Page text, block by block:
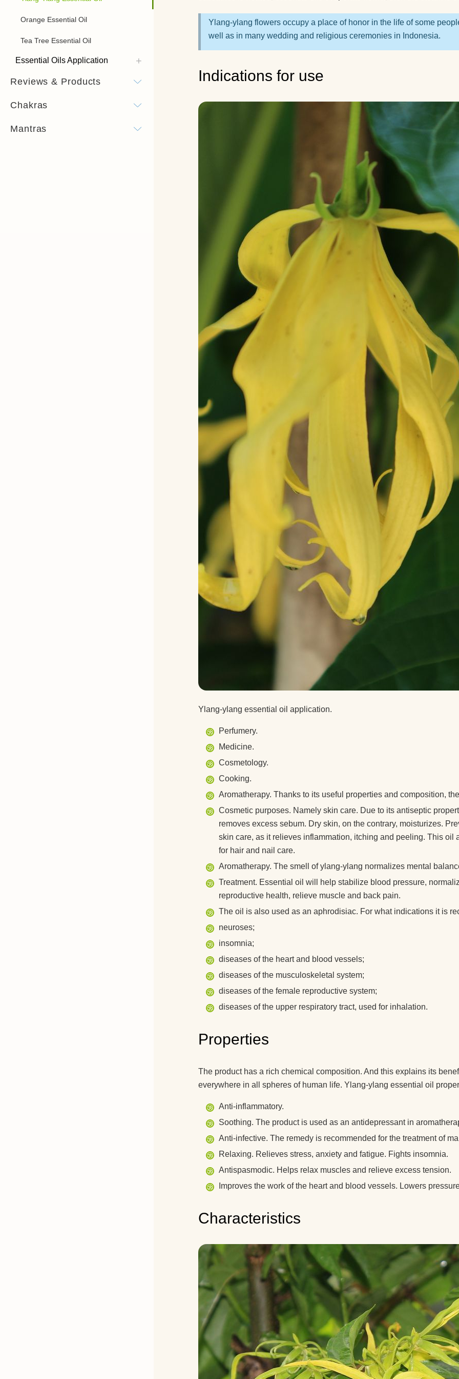
What yoga myths
know?
How yoga can help
live to retirement?
Good day! What
exercises can lift
kidney?
How do guys see
How to use a yoga
How to clean a
What do yogis eat?
Ylang-ylang flowers occupy a place of honor in the life of some
well as in many wedding and religious ceremonies in Indonesia.
Indications for use
Ylang-ylang essential oil application.
Perfumery.
Medicine.
Cosmetology.
Cooking.
Aromatherapy. Thanks to its useful properties and composition,
Cosmetic purposes. Namely skin care. Due to its antiseptic
removes excess sebum. Dry skin, on the contrary, moisturizes.
skin care, as it relieves inflammation, itching and peeling. This
for hair and nail care.
Aromatherapy. The smell of ylang-ylang normalizes mental
Treatment. Essential oil will help stabilize blood pressure,
reproductive health, relieve muscle and back pain.
The oil is also used as an aphrodisiac. For what indications it is
neuroses;
insomnia;
diseases of the heart and blood vessels;
diseases of the musculoskeletal system;
diseases of the female reproductive system;
diseases of the upper respiratory tract, used for inhalation.
Properties
The product has a rich chemical composition. And this explains its
everywhere in all spheres of human life. Ylang-ylang essential oil
Anti-inflammatory.
Soothing. The product is used as an antidepressant in
Anti-infective. The remedy is recommended for the treatment of
Relaxing. Relieves stress, anxiety and fatigue. Fights insomnia.
Antispasmodic. Helps relax muscles and relieve excess tension.
Improves the work of the heart and blood vessels. Lowers
Characteristics
Orange Essential Oil
Tea Tree Essential Oil
Essential Oils Application
Reviews & Products
Chakras
Mantras